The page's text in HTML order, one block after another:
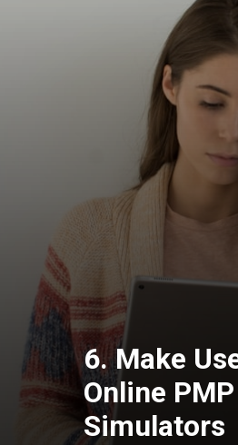
6. Make
Online
Simulators